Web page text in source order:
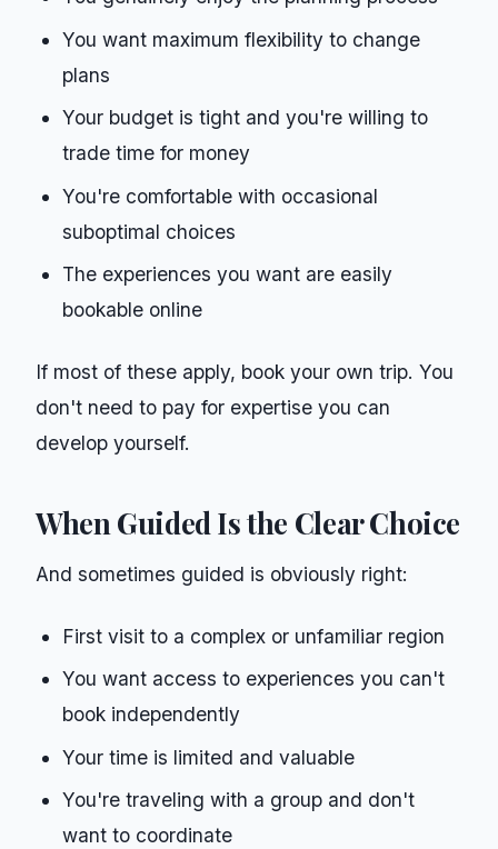
You want maximum flexibility to change
plans
Your budget is tight and you're willing to
trade time for money
You're comfortable with occasional
suboptimal choices
The experiences you want are easily
bookable online
If most of these apply, book your own trip. You
don't need to pay for expertise you can
develop yourself.
When Guided Is the Clear Choice
And sometimes guided is obviously right:
First visit to a complex or unfamiliar region
You want access to experiences you can't
book independently
Your time is limited and valuable
You're traveling with a group and don't
want to coordinate